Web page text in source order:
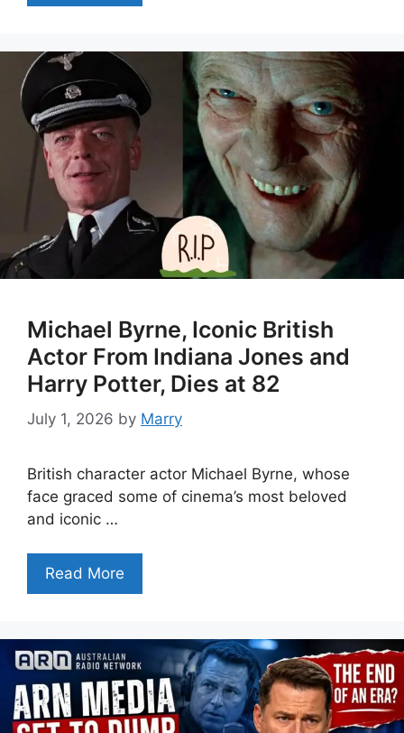
Michael Byrne, Iconic British
Actor From Indiana Jones and
Harry Potter, Dies at 82
July 1, 2026 by Marry
British character actor Michael Byrne, whose
face graced some of cinema’s most beloved
and iconic …
Read More